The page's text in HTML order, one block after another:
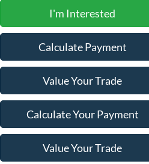
I'm Interested
Calculate Payment
Value Your Trade
Calculate Your Payment
Value Your Trade